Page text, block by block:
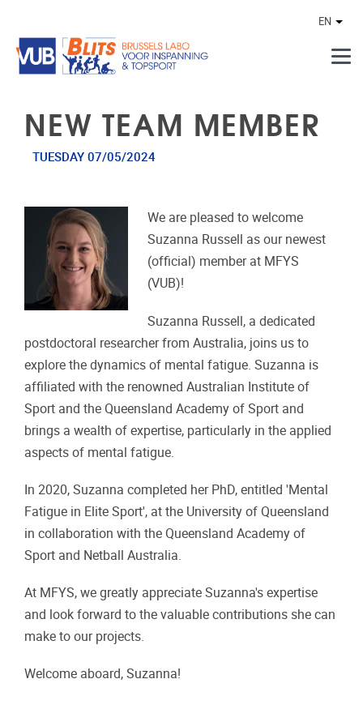
EN
NEW TEAM MEMBER
TUESDAY 07/05/2024
We are pleased to welcome
Suzanna Russell as our newest
(official) member at MFYS
(VUB)!
Suzanna Russell, a dedicated
postdoctoral researcher from Australia, joins us to
explore the dynamics of mental fatigue. Suzanna is
affiliated with the renowned Australian Institute of
Sport and the Queensland Academy of Sport and
brings a wealth of expertise, particularly in the applied
aspects of mental fatigue.
In 2020, Suzanna completed her PhD, entitled 'Mental
Fatigue in Elite Sport', at the University of Queensland
in collaboration with the Queensland Academy of
Sport and Netball Australia.
At MFYS, we greatly appreciate Suzanna's expertise
and look forward to the valuable contributions she can
make to our projects.
Welcome aboard, Suzanna!